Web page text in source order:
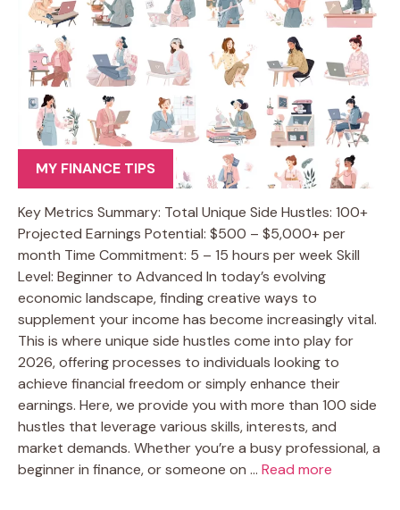
MY FINANCE TIPS
Key Metrics Summary: Total Unique Side Hustles: 100+
Projected Earnings Potential: $500 – $5,000+ per
month Time Commitment: 5 – 15 hours per week Skill
Level: Beginner to Advanced In today’s evolving
economic landscape, finding creative ways to
supplement your income has become increasingly vital.
This is where unique side hustles come into play for
2026, offering processes to individuals looking to
achieve financial freedom or simply enhance their
earnings. Here, we provide you with more than 100 side
hustles that leverage various skills, interests, and
market demands. Whether you’re a busy professional, a
beginner in finance, or someone on … Read more